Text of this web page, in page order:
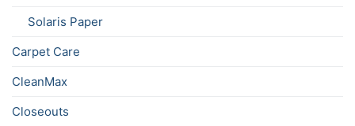
Solaris Paper
Carpet Care
CleanMax
Closeouts